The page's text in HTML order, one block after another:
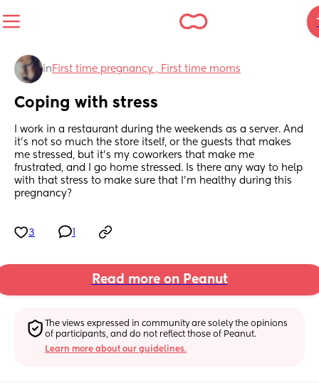
in First time pregnancy , First time moms
Coping with stress
I work in a restaurant during the weekends as a server. And
it's not so much the store itself, or the guests that makes
me stressed, but it's my coworkers that make me
frustrated, and I go home stressed. Is there any way to help
with that stress to make sure that I'm healthy during this
pregnancy?
3
Read more on Peanut
The views expressed in community are solely the opinions
of participants, and do not reflect those of Peanut.
Learn more about our guidelines.